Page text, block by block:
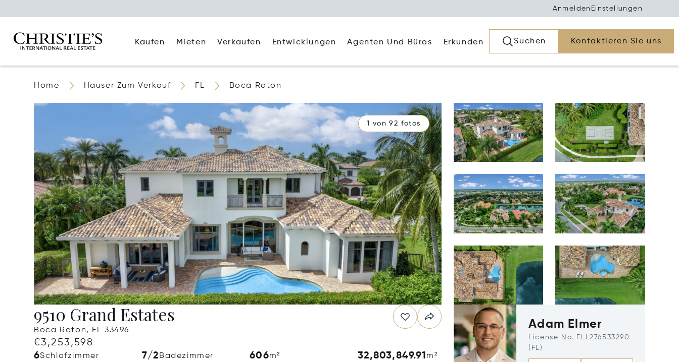
Anmelden Einstellungen
Kaufen Mieten Verkaufen Entwicklungen Agenten Und Büros Erkunden Suchen Kontaktieren Sie uns
Home Häuser Zum Verkauf FL Boca Raton
1 von 92 fotos
9510 Grand Estates
Boca Raton, FL 33496
€3,253,598
6Schlafzimmer 7/2 Badezimmer 606m² 32,803,849.91m²
Adam Elmer
License No. FLL276533290
(FL)